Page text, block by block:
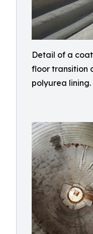
Detail of a
floor transition
polyurea lining.